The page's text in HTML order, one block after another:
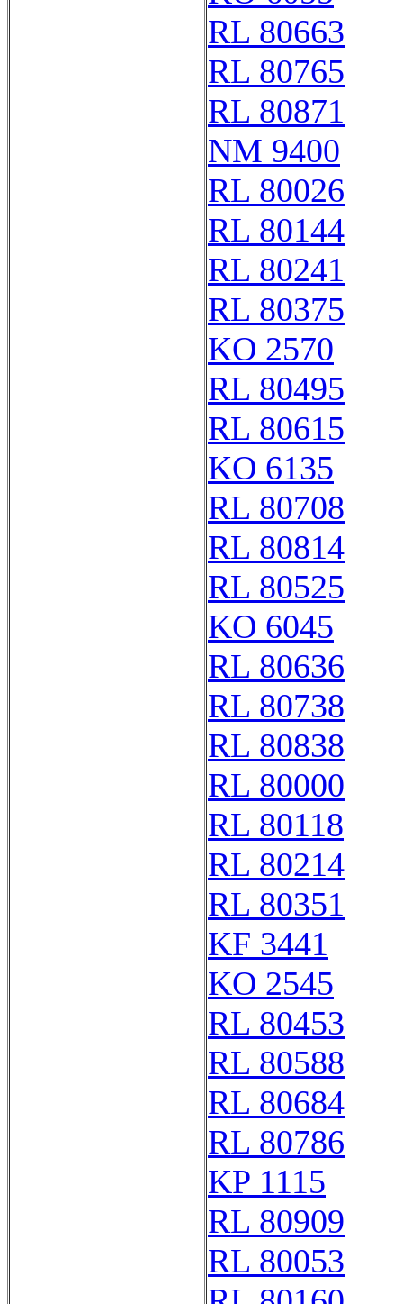
RL 80663
RL 80765
RL 80871
NM 9400
RL 80026
RL 80144
RL 80241
RL 80375
KO 2570
RL 80495
RL 80615
KO 6135
RL 80708
RL 80814
RL 80525
KO 6045
RL 80636
RL 80738
RL 80838
RL 80000
RL 80118
RL 80214
RL 80351
KF 3441
KO 2545
RL 80453
RL 80588
RL 80684
RL 80786
KP 1115
RL 80909
RL 80053